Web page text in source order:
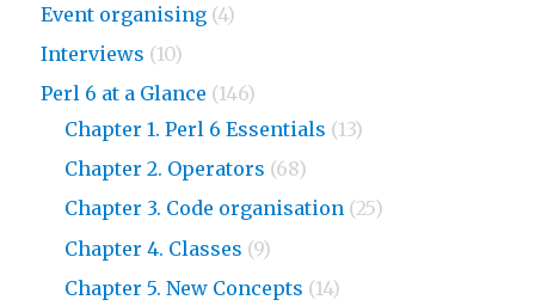
Event organising (4)
Interviews (10)
Perl 6 at a Glance (146)
Chapter 1. Perl 6 Essentials (13)
Chapter 2. Operators (68)
Chapter 3. Code organisation (25)
Chapter 4. Classes (9)
Chapter 5. New Concepts (14)